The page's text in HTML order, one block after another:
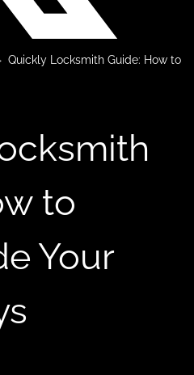
Quickly Locksmith Guide: How to
to
Your